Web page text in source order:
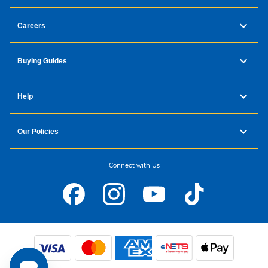
Careers
Buying Guides
Help
Our Policies
Connect with Us